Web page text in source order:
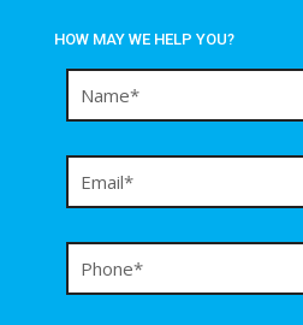
HOW MAY WE HELP YOU?